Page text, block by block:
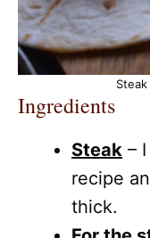
Ingredients
Steak –
recipe
thick.